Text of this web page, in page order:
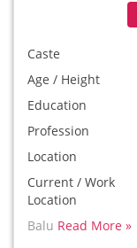
Caste
Age / Height
Education
Profession
Location
Current / Work
Location
Balu Read More »